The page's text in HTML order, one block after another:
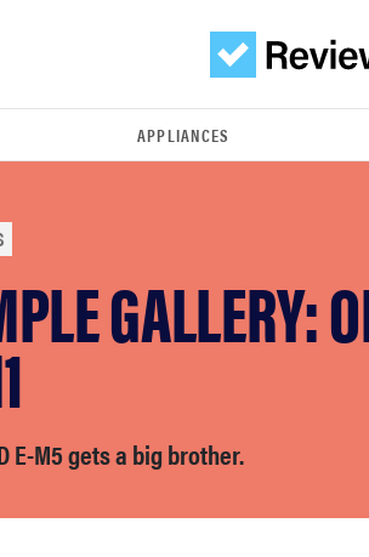
APPLIANCES
GALLERY:
E-M5 gets a big brother.